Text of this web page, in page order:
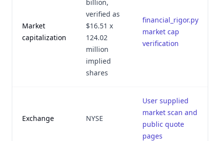
Market
capitalization
billion,
verified as
$16.51 x
124.02
million
implied
shares
financial_rigor.py
market cap
verification
Exchange NYSE
User supplied
market scan and
public quote
pages